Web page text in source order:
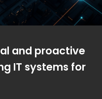
and proactive
IT systems for